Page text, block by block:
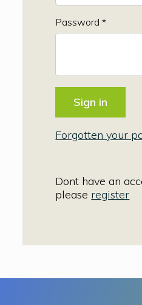
Password *
Forgotten your
Dont have an
please register